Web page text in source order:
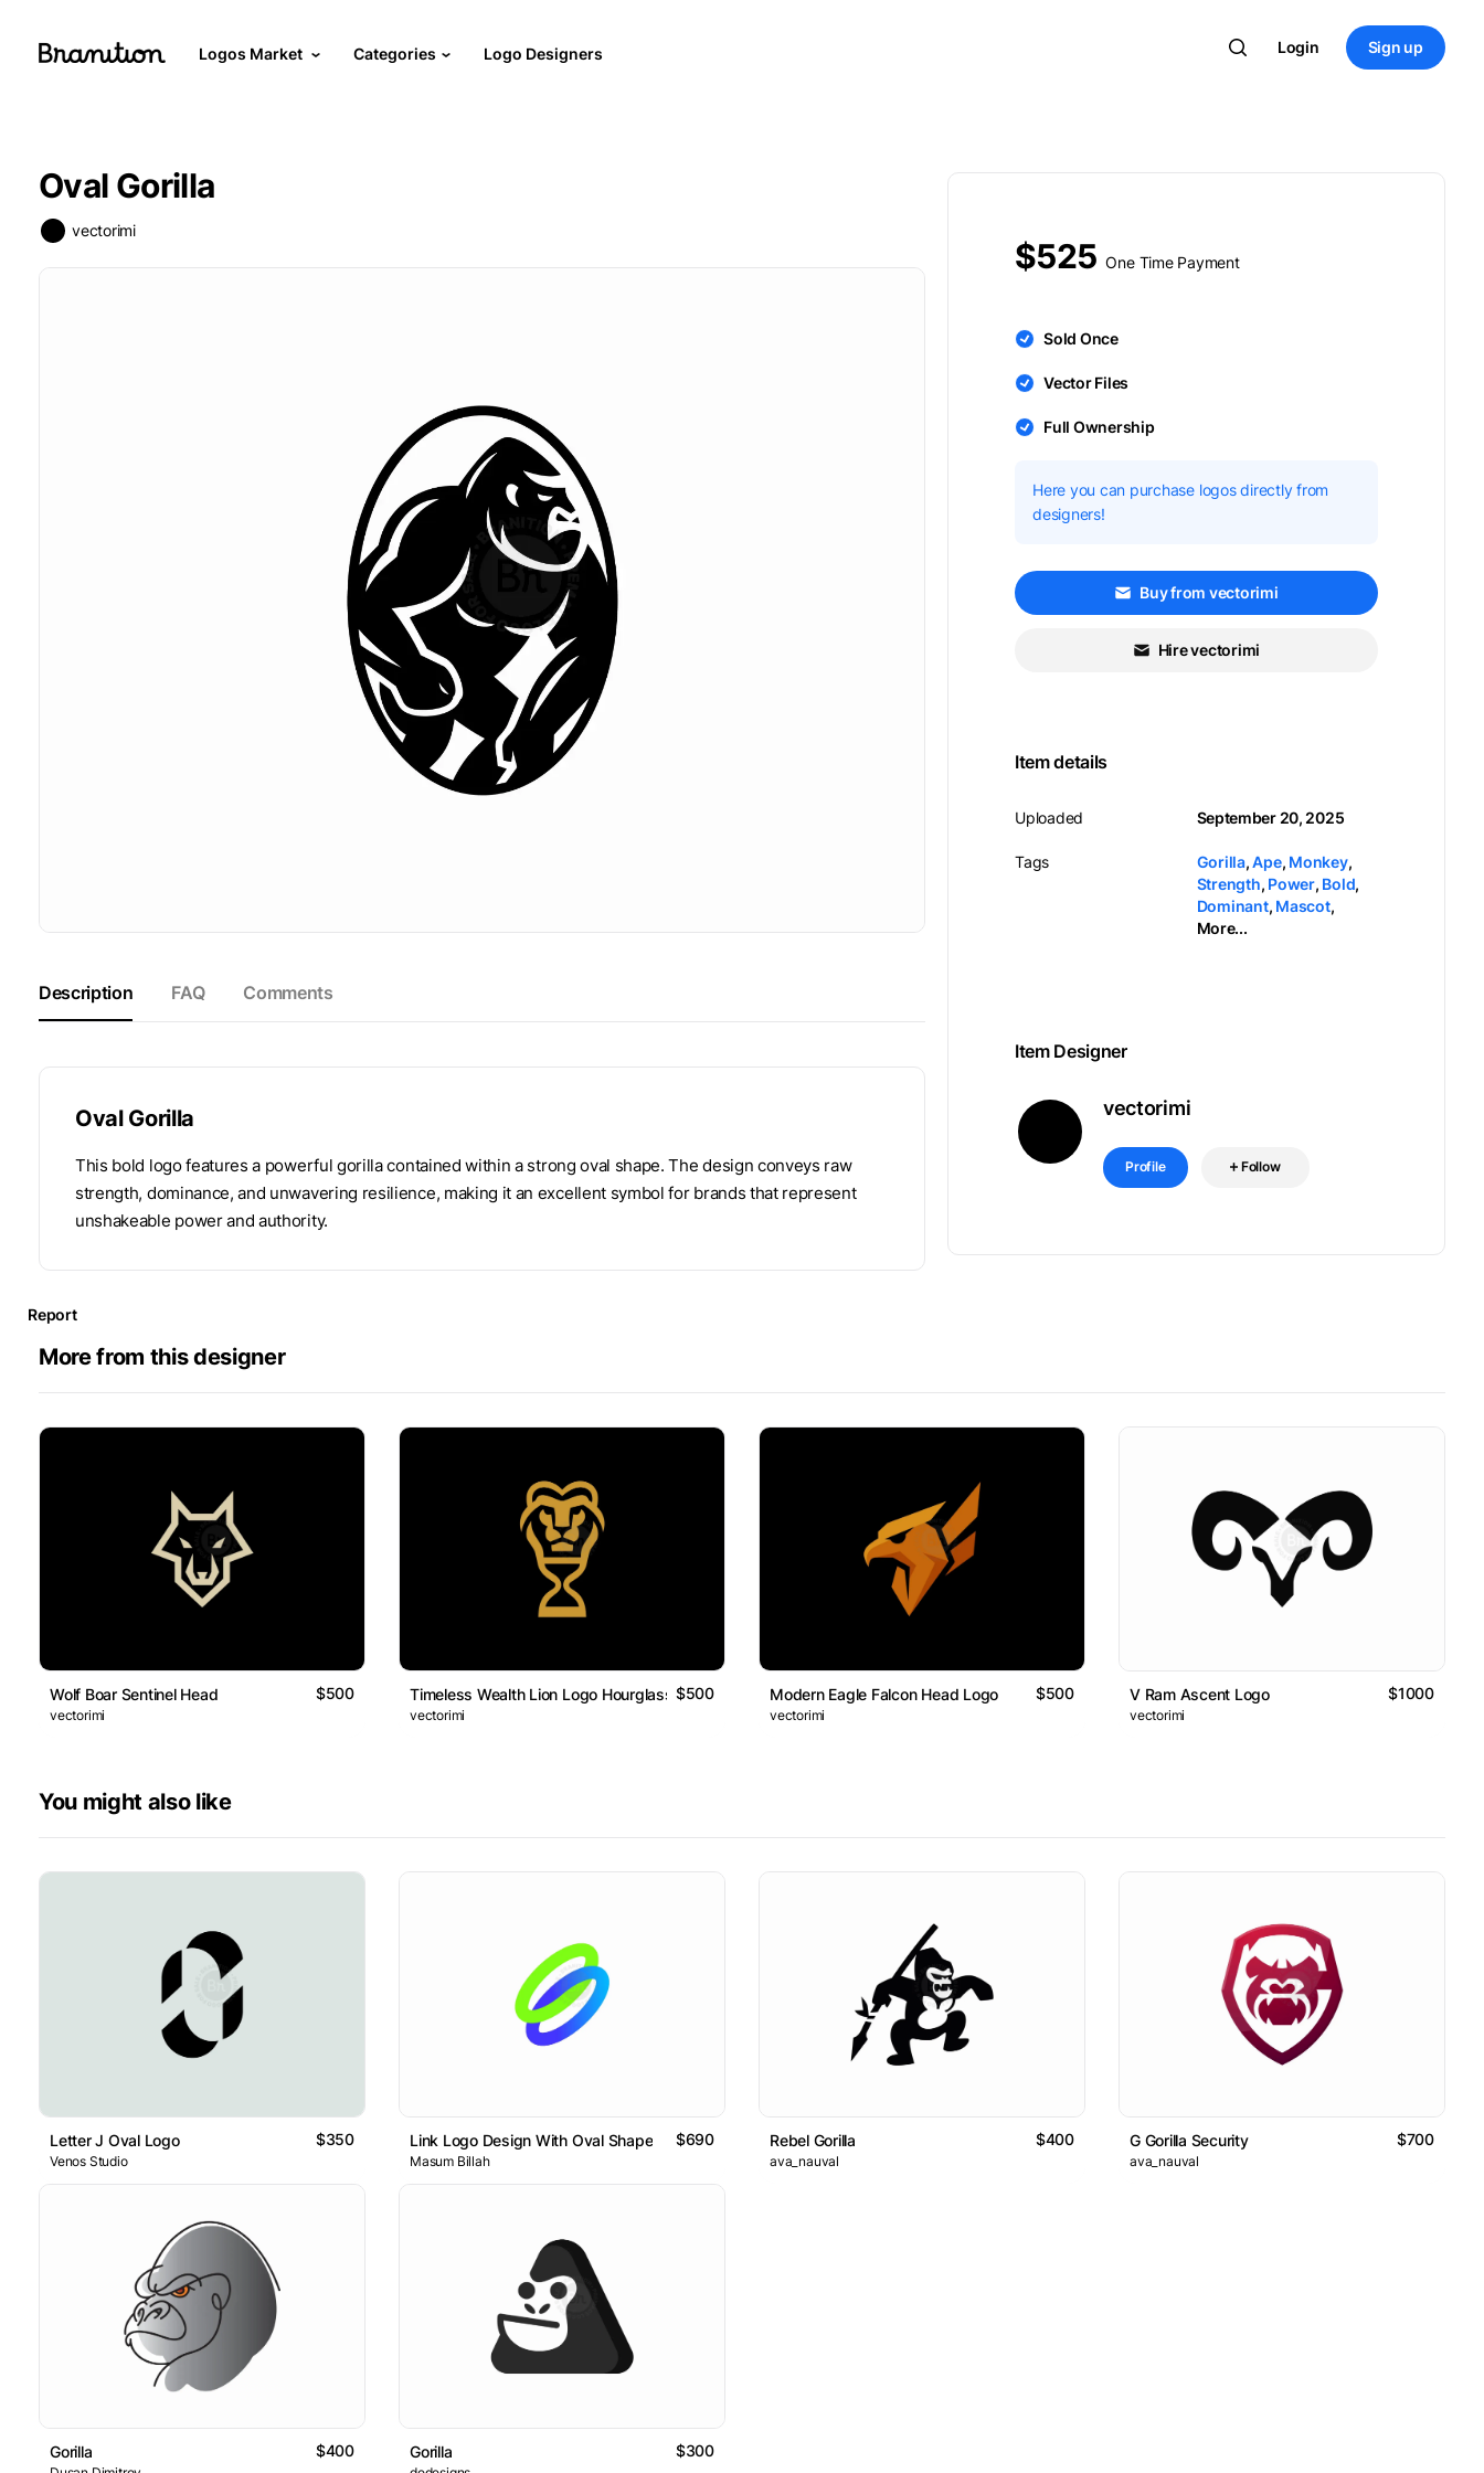
Logos Market Categories Logo Designers Login Sign up
Oval Gorilla
vectorimi
Description FAQ Comments
Oval Gorilla
This bold logo features a powerful gorilla contained within a strong oval shape. The design conveys raw
strength, dominance, and unwavering resilience, making it an excellent symbol for brands that represent
unshakeable power and authority.
$525 One Time Payment
Sold Once
Vector Files
Full Ownership
Here you can purchase logos directly from
designers!
Buy from vectorimi
Hire vectorimi
Item details
Uploaded
Tags
September 20, 2025
Gorilla,Ape, Monkey,
Strength, Power, Bold,
Dominant, Mascot,
More...
Item Designer
vectorimi
Profile Follow
Report
More from this designer
Wolf Boar Sentinel Head $500
vectorimi
Timeless Wealth Lion Logo Hourglass $500
vectorimi
Modern Eagle Falcon Head Logo $500
vectorimi
V Ram Ascent Logo $1000
vectorimi
You might also like
Letter J Oval Logo $350
Venos Studio
Link Logo Design With Oval Shape $690
Masum Billah
Rebel Gorilla $400
ava_nauval
G Gorilla Security $700
ava_nauval
Gorilla $400 Gorilla $300